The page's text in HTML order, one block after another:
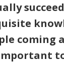
coming